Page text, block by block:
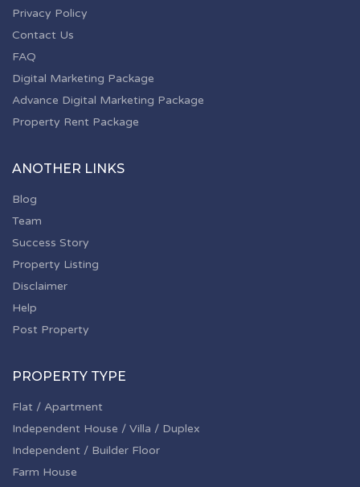
Privacy Policy
Contact Us
FAQ
Digital Marketing Package
Advance Digital Marketing Package
Property Rent Package
ANOTHER LINKS
Blog
Team
Success Story
Property Listing
Disclaimer
Help
Post Property
PROPERTY TYPE
Flat / Apartment
Independent House / Villa / Duplex
Independent / Builder Floor
Farm House